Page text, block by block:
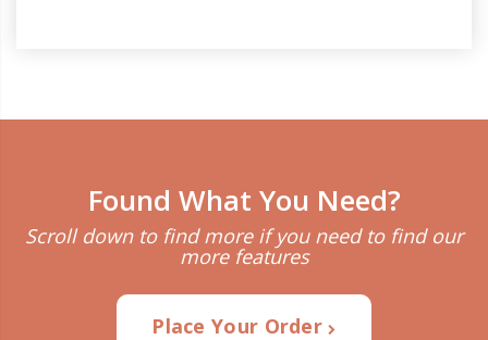
Found What You Need?
Scroll down to find more if you need to find our
more features
Place Your Order